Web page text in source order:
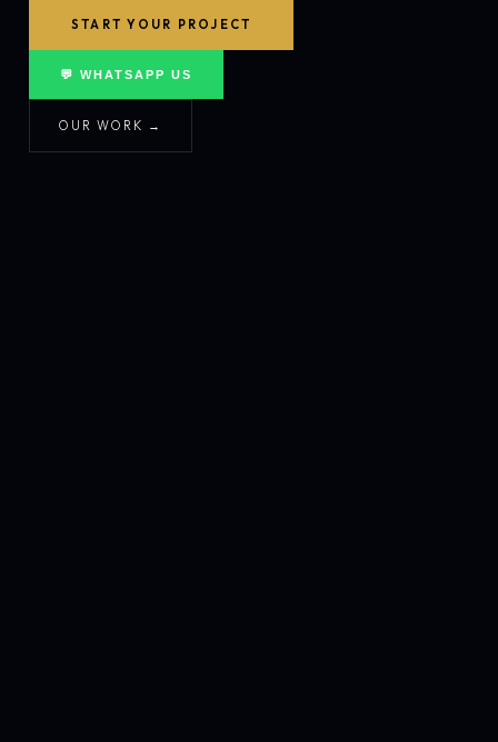
START YOUR PROJECT
💬 WHATSAPP US
OUR WORK →